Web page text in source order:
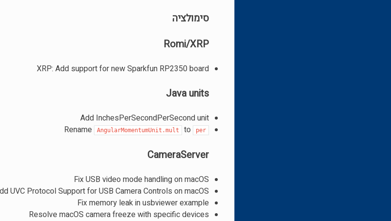
סימולציה
Romi/XRP
XRP: Add support for new Sparkfun RP2350 board
Java units
Add InchesPerSecondPerSecond unit
Rename
AngularMomentumUnit.mult to per
CameraServer
Fix USB video mode handling on macOS
UVC Protocol Support for USB Camera Controls on macOS
Fix memory leak in usbviewer example
Resolve macOS camera freeze with specific devices